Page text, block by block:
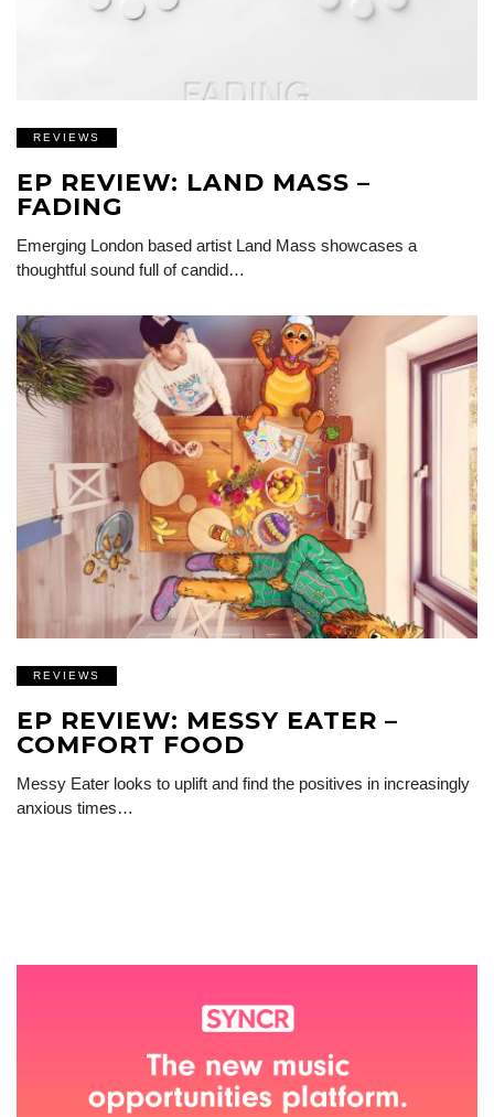
REVIEWS
EP REVIEW: LAND MASS –
FADING
Emerging London based artist Land Mass showcases a
thoughtful sound full of candid…
REVIEWS
EP REVIEW: MESSY EATER –
COMFORT FOOD
Messy Eater looks to uplift and find the positives in increasingly
anxious times…